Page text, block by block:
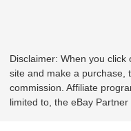
Disclaimer: When you
site and make a purchase,
commission. Affiliate
limited to, the eBay Partner